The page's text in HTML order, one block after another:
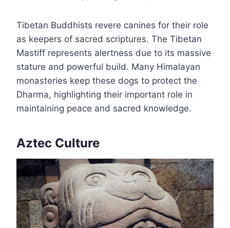
Tibetan Buddhists revere canines for their role
as keepers of sacred scriptures. The Tibetan
Mastiff represents alertness due to its massive
stature and powerful build. Many Himalayan
monasteries keep these dogs to protect the
Dharma, highlighting their important role in
maintaining peace and sacred knowledge.
Aztec Culture